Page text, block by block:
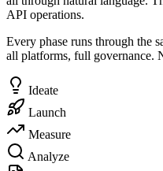
API operations.
Every phase runs through the
all platforms, full governance.
Ideate
Launch
Measure
Analyze